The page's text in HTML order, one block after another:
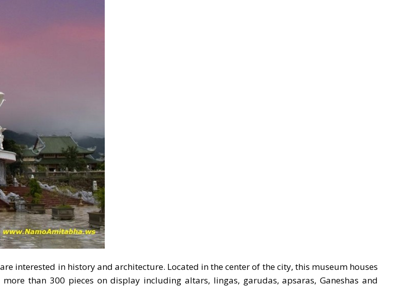
interested in history and architecture. Located in the center of the city, this museum houses
than 300 pieces on display including altars, lingas, garudas, apsaras, Ganeshas and